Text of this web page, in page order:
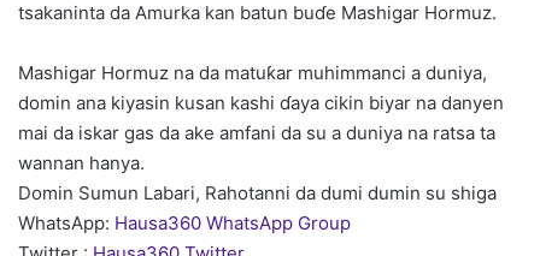
tsakaninta da Amurka kan batun buɗe Mashigar Hormuz.
Mashigar Hormuz na da matuƙar muhimmanci a duniya,
domin ana kiyasin kusan kashi ɗaya cikin biyar na danyen
mai da iskar gas da ake amfani da su a duniya na ratsa ta
wannan hanya.
Domin Sumun Labari, Rahotanni da dumi dumin su shiga
WhatsApp: Hausa360 WhatsApp Group